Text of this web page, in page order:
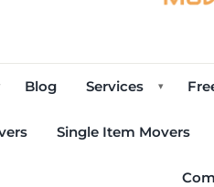
Blog Services ▾
Single Item Movers